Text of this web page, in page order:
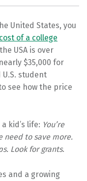
United States, you
of a college
USA is over
$35,000 for
student
see how the price
kid’s life: You’re
need to save more.
Look for grants.
and a growing